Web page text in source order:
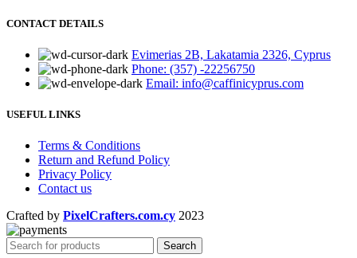
CONTACT DETAILS
Evimerias 2B, Lakatamia 2326, Cyprus
Phone: (357) -22256750
Email: info@caffinicyprus.com
USEFUL LINKS
Terms & Conditions
Return and Refund Policy
Privacy Policy
Contact us
Crafted by PixelCrafters.com.cy 2023
Search